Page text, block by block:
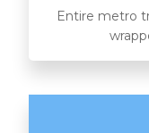
Entire metro